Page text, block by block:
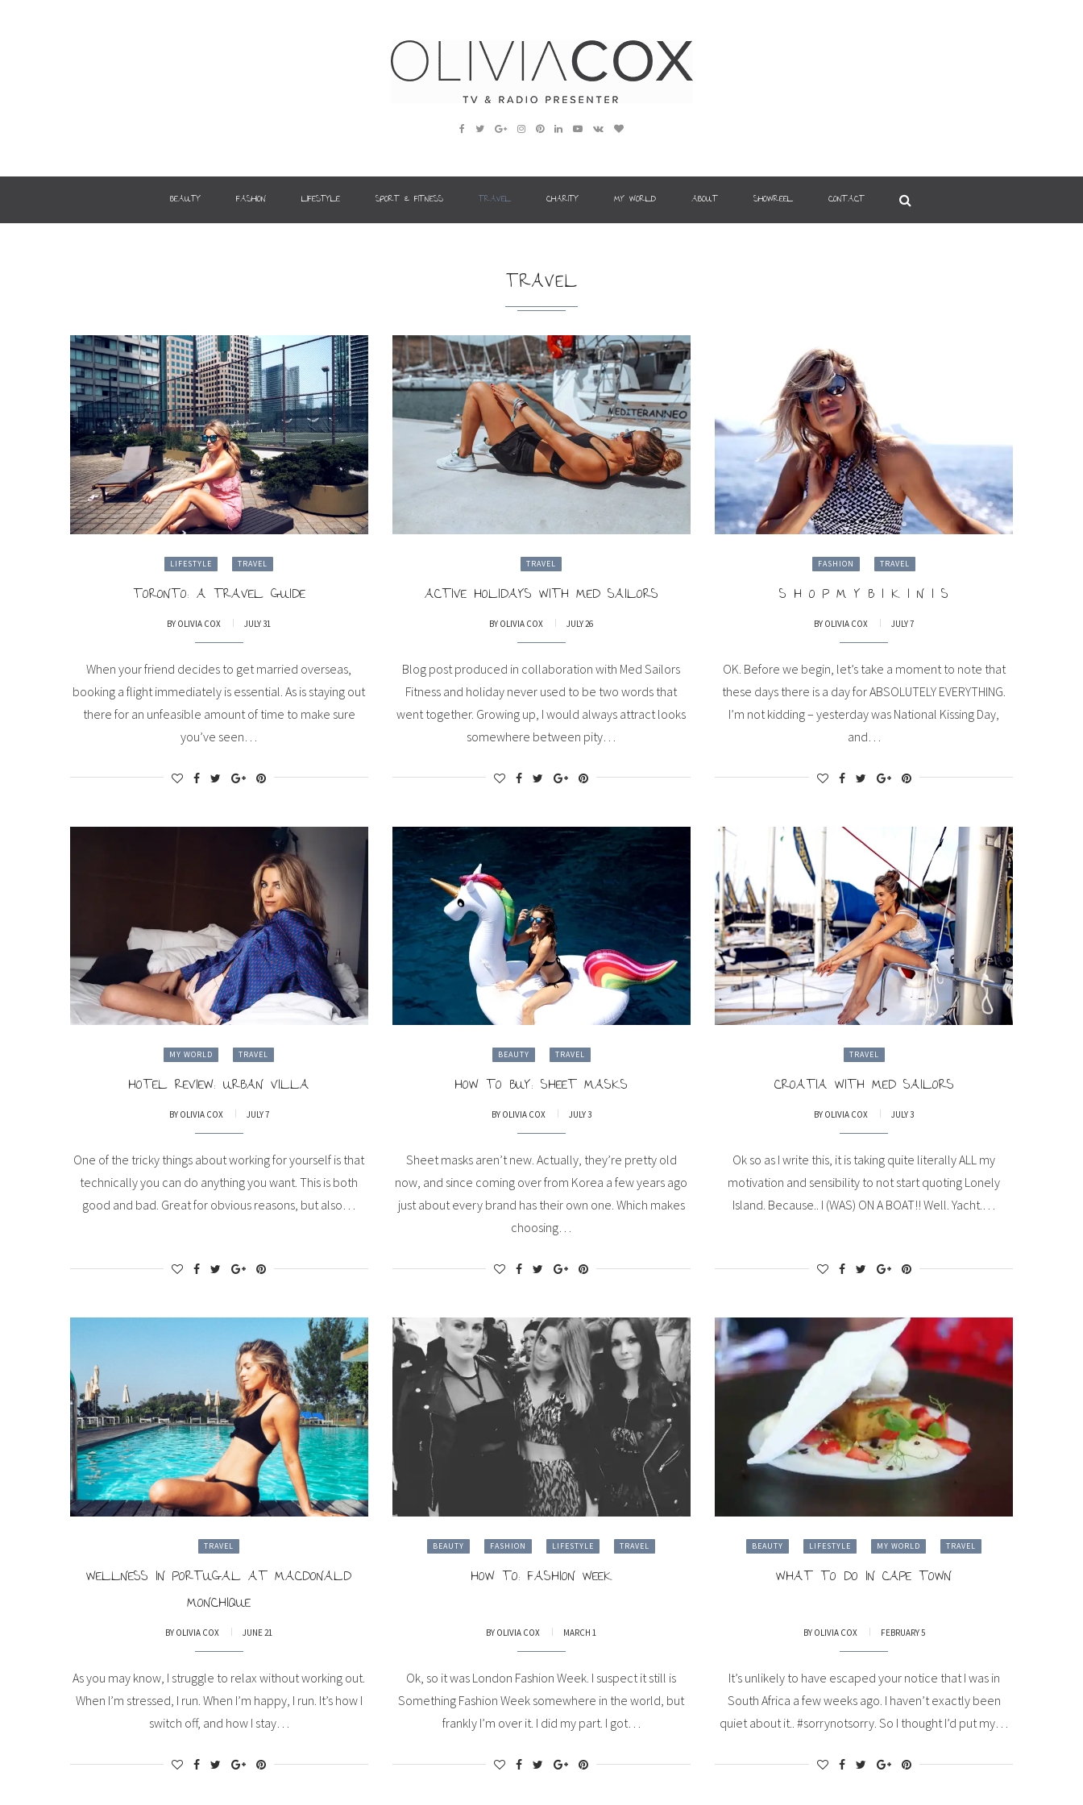
BEAUTY FASHION LIFESTYLE SPORT & FITNESS TRAVEL CHARITY MY WORLD ABOUT SHOWREEL CONTACT
TRAVEL
LIFESTYLE TRAVEL
TORONTO: A TRAVEL GUIDE
BY OLIVIA COX JULY 31
When your friend decides to get married overseas,
booking a flight immediately is essential. As is staying out
there for an unfeasible amount of time to make sure
you’ve seen…
TRAVEL
ACTIVE HOLIDAYS WITH MED SAILORS
BY OLIVIA COX JULY 26
Blog post produced in collaboration with Med Sailors
Fitness and holiday never used to be two words that
went together. Growing up, I would always attract looks
somewhere between pity…
FASHION TRAVEL
S H O P M Y B I K I N I S
BY OLIVIA COX JULY 7
OK. Before we begin, let’s take a moment to note that
these days there is a day for ABSOLUTELY EVERYTHING.
I’m not kidding – yesterday was National Kissing Day,
and…
MY WORLD TRAVEL
HOTEL REVIEW: URBAN VILLA
BY OLIVIA COX JULY 7
One of the tricky things about working for yourself is that
technically you can do anything you want. This is both
good and bad. Great for obvious reasons, but also…
BEAUTY TRAVEL
HOW TO BUY: SHEET MASKS
BY OLIVIA COX JULY 3
Sheet masks aren’t new. Actually, they’re pretty old
now, and since coming over from Korea a few years ago
just about every brand has their own one. Which makes
choosing…
TRAVEL
CROATIA WITH MED SAILORS
BY OLIVIA COX JULY 3
Ok so as I write this, it is taking quite literally ALL my
motivation and sensibility to not start quoting Lonely
Island. Because.. I (WAS) ON A BOAT!! Well. Yacht.…
TRAVEL
WELLNESS IN PORTUGAL AT MACDONALD
MONCHIQUE
BY OLIVIA COX JUNE 21
As you may know, I struggle to relax without working out.
When I’m stressed, I run. When I’m happy, I run. It’s how I
switch off, and how I stay…
BEAUTY FASHION LIFESTYLE TRAVEL
HOW TO: FASHION WEEK
BY OLIVIA COX MARCH 1
Ok, so it was London Fashion Week. I suspect it still is
Something Fashion Week somewhere in the world, but
frankly I’m over it. I did my part. I got…
BEAUTY LIFESTYLE MY WORLD TRAVEL
WHAT TO DO IN CAPE TOWN
BY OLIVIA COX FEBRUARY 5
It’s unlikely to have escaped your notice that I was in
South Africa a few weeks ago. I haven’t exactly been
quiet about it.. #sorrynotsorry. So I thought I’d put my…